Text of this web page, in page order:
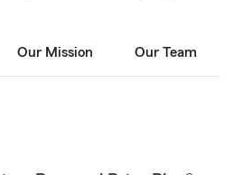
Our Mission Our Team